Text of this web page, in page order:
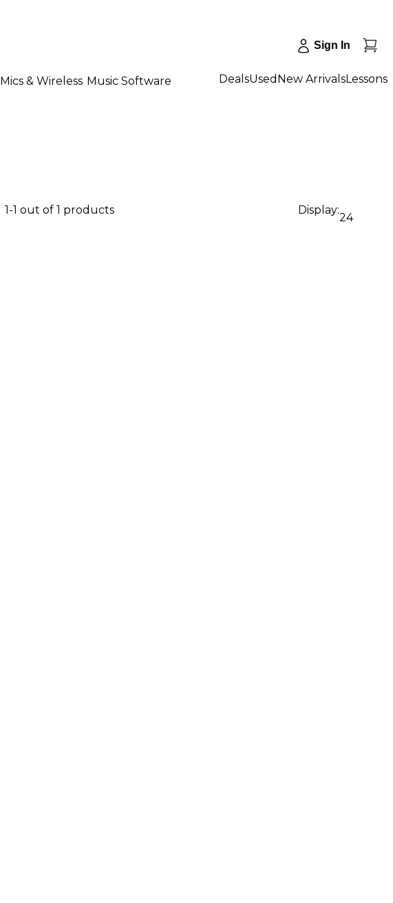
Sign In
Mics & Wireless Music Software DealsUsed New ArrivalsLessons
1-1 out of 1 products Display:
24